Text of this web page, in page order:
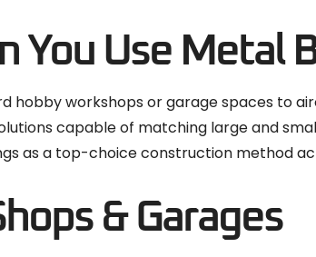
You Use Metal
hobby workshops or garage spaces to
capable of matching large and
as a top-choice construction method
& Garages